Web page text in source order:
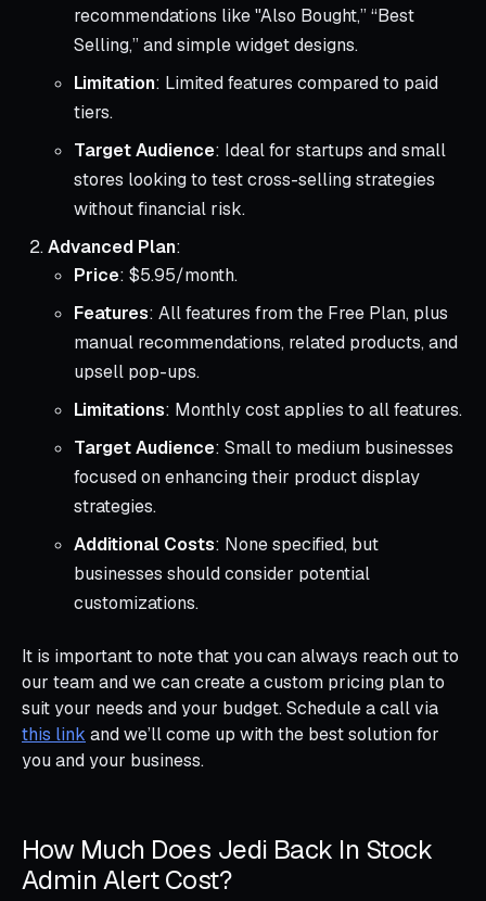
recommendations like "Also Bought,” “Best
Selling,” and simple widget designs.
Limitation: Limited features compared to paid
tiers.
Target Audience: Ideal for startups and small
stores looking to test cross-selling strategies
without financial risk.
Advanced Plan:
Price: $5.95/month.
Features: All features from the Free Plan, plus
manual recommendations, related products, and
upsell pop-ups.
Limitations: Monthly cost applies to all features.
Target Audience: Small to medium businesses
focused on enhancing their product display
strategies.
Additional Costs: None specified, but
businesses should consider potential
customizations.
It is important to note that you can always reach out to
our team and we can create a custom pricing plan to
suit your needs and your budget. Schedule a call via
this link and we’ll come up with the best solution for
you and your business.
How Much Does Jedi Back In Stock
Admin Alert Cost?